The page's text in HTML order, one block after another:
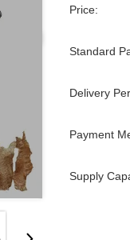
Price:
Standard
Delivery
Payment
Supply